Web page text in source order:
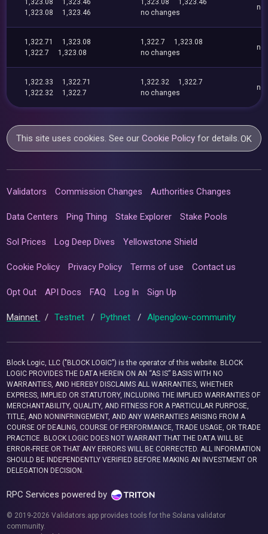
1,323.08
1,323.46
1,323.08
1,323.46
1,323.08
1,323.46
no changes
no
1,322.71
1,323.08
1,322.7
1,323.08
1,322.7
1,323.08
no changes
no
1,322.33
1,322.71
1,322.32
1,322.7
1,322.32
1,322.7
no changes
no
This site uses cookies. See ourCookie Policy for details.OK
Validators Commission Changes Authorities Changes
Data Centers Ping Thing Stake Explorer Stake Pools
Sol Prices Log Deep Dives Yellowstone Shield
Cookie Policy Privacy Policy Terms of use Contact us
Opt Out API Docs FAQ Log In Sign Up
Mainnet / Testnet / Pythnet / Alpenglow-community
Block Logic, LLC ("BLOCK LOGIC") is the operator of this website. BLOCK
LOGIC PROVIDES THE DATA HEREIN ON AN “AS IS” BASIS WITH NO
WARRANTIES, AND HEREBY DISCLAIMS ALL WARRANTIES, WHETHER
EXPRESS, IMPLIED OR STATUTORY, INCLUDING THE IMPLIED WARRANTIES OF
MERCHANTABILITY, QUALITY, AND FITNESS FOR A PARTICULAR PURPOSE,
TITLE, AND NONINFRINGEMENT, AND ANY WARRANTIES ARISING FROM A
COURSE OF DEALING, COURSE OF PERFORMANCE, TRADE USAGE, OR TRADE
PRACTICE. BLOCK LOGIC DOES NOT WARRANT THAT THE DATA WILL BE
ERROR-FREE OR THAT ANY ERRORS WILL BE CORRECTED. ALL INFORMATION
SHOULD BE INDEPENDENTLY VERIFIED BEFORE MAKING AN INVESTMENT OR
DELEGATION DECISION.
RPC Services powered by
© 2019-2026 Validators.app provides tools for the Solana validator
community.